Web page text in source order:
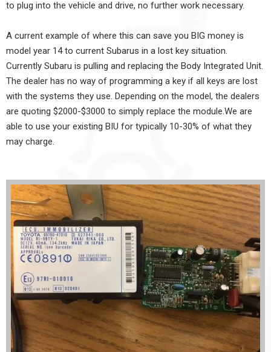
to plug into the vehicle and drive, no further work necessary.
A current example of where this can save you BIG money is
model year 14 to current Subarus in a lost key situation.
Currently Subaru is pulling and replacing the Body Integrated Unit.
The dealer has no way of programming a key if all keys are lost
with the systems they use. Depending on the model, the dealers
are quoting $2000-$3000 to simply replace the module.We are
able to use your existing BIU for typically 10-30% of what they
may charge.